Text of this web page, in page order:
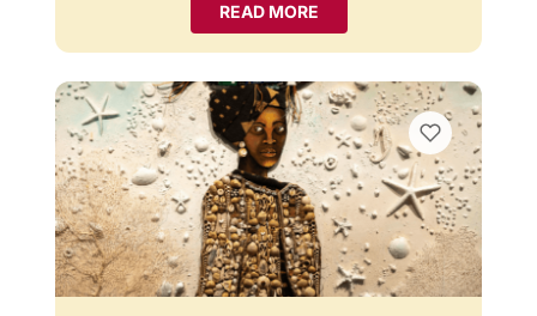
READ MORE